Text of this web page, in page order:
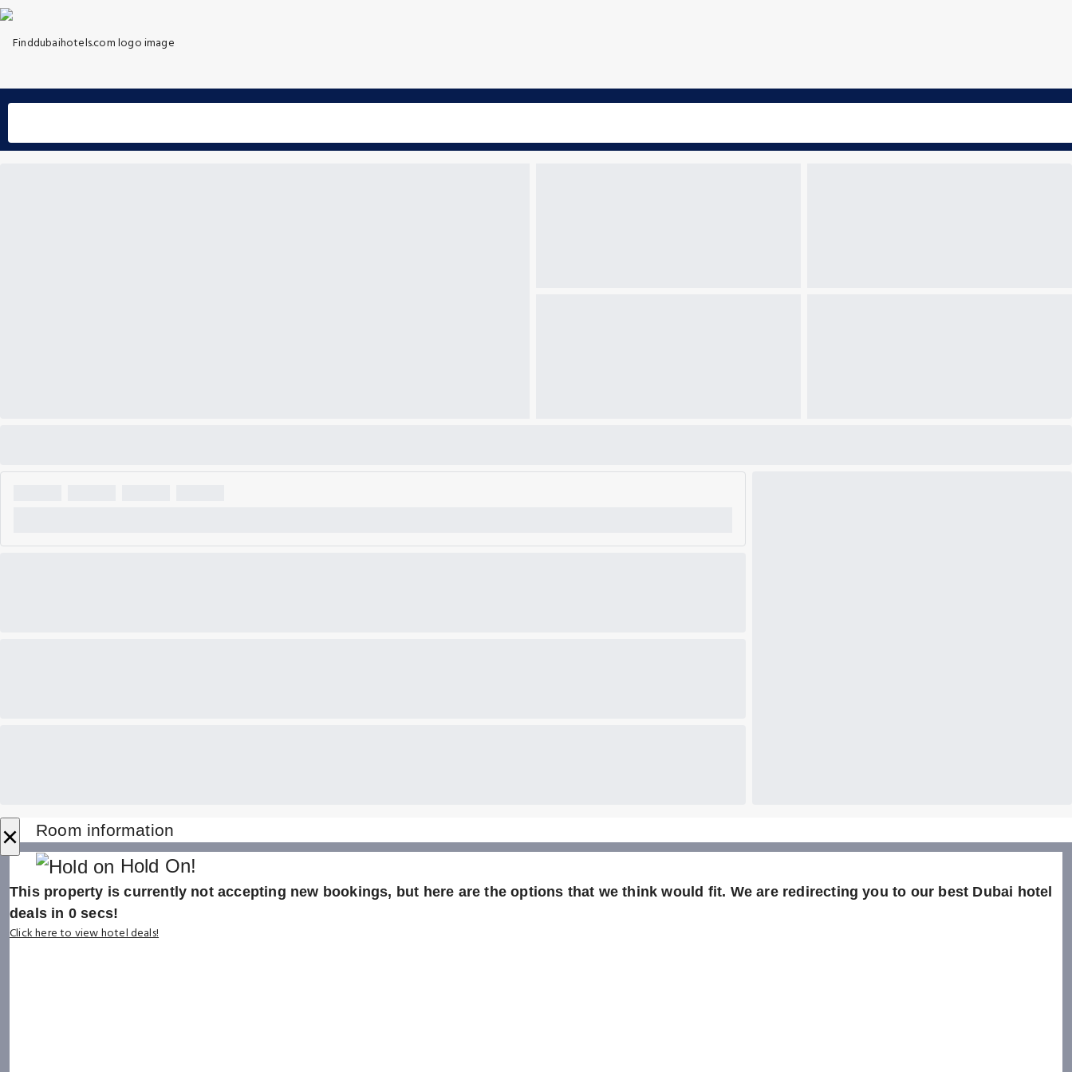
× Room information
Hold On!
This property is currently not accepting new bookings, but here are the options that we think would fit. We are redirecting you to our best Dubai hotel
deals in 0secs!
Click here to view hotel deals!